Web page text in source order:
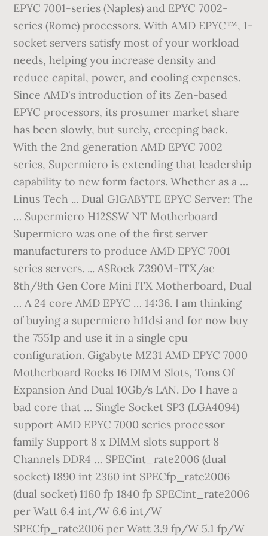
EPYC 7001-series (Naples) and EPYC 7002-
series (Rome) processors. With AMD EPYC™, 1-
socket servers satisfy most of your workload
needs, helping you increase density and
reduce capital, power, and cooling expenses.
Since AMD's introduction of its Zen-based
EPYC processors, its prosumer market share
has been slowly, but surely, creeping back.
With the 2nd generation AMD EPYC 7002
series, Supermicro is extending that leadership
capability to new form factors. Whether as a …
Linus Tech ... Dual GIGABYTE EPYC Server: The
… Supermicro H12SSW NT Motherboard
Supermicro was one of the first server
manufacturers to produce AMD EPYC 7001
series servers. ... ASRock Z390M-ITX/ac
8th/9th Gen Core Mini ITX Motherboard, Dual
… A 24 core AMD EPYC … 14:36. I am thinking
of buying a supermicro h11dsi and for now buy
the 7551p and use it in a single cpu
configuration. Gigabyte MZ31 AMD EPYC 7000
Motherboard Rocks 16 DIMM Slots, Tons Of
Expansion And Dual 10Gb/s LAN. Do I have a
bad core that … Single Socket SP3 (LGA4094)
support AMD EPYC 7000 series processor
family Support 8 x DIMM slots support 8
Channels DDR4 … SPECint_rate2006 (dual
socket) 1890 int 2360 int SPECfp_rate2006
(dual socket) 1160 fp 1840 fp SPECint_rate2006
per Watt 6.4 int/W 6.6 int/W
SPECfp_rate2006 per Watt 3.9 fp/W 5.1 fp/W